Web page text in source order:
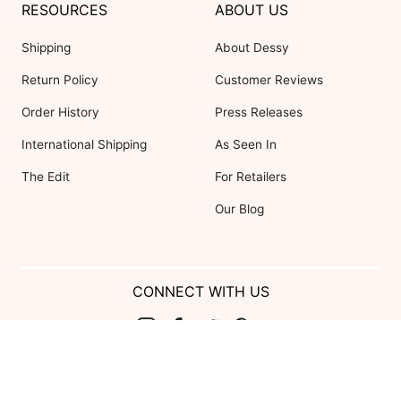
RESOURCES
Shipping
Return Policy
Order History
International Shipping
The Edit
ABOUT US
About Dessy
Customer Reviews
Press Releases
As Seen In
For Retailers
Our Blog
CONNECT WITH US